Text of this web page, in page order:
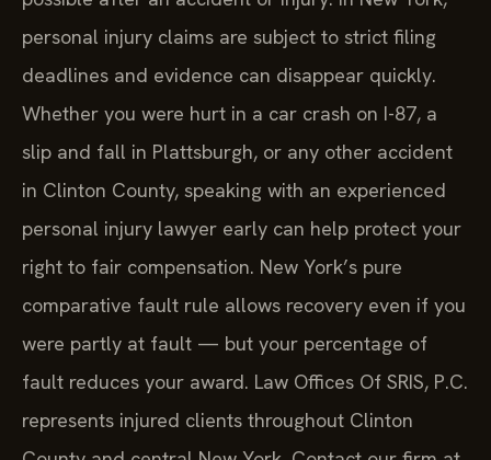
possible after an accident or injury. In New York,
personal injury claims are subject to strict filing
deadlines and evidence can disappear quickly.
Whether you were hurt in a car crash on I-87, a
slip and fall in Plattsburgh, or any other accident
in Clinton County, speaking with an experienced
personal injury lawyer early can help protect your
right to fair compensation. New York’s pure
comparative fault rule allows recovery even if you
were partly at fault — but your percentage of
fault reduces your award. Law Offices Of SRIS, P.C.
represents injured clients throughout Clinton